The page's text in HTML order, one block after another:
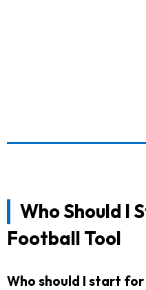
Who Should I
Football Tool
Who should I start